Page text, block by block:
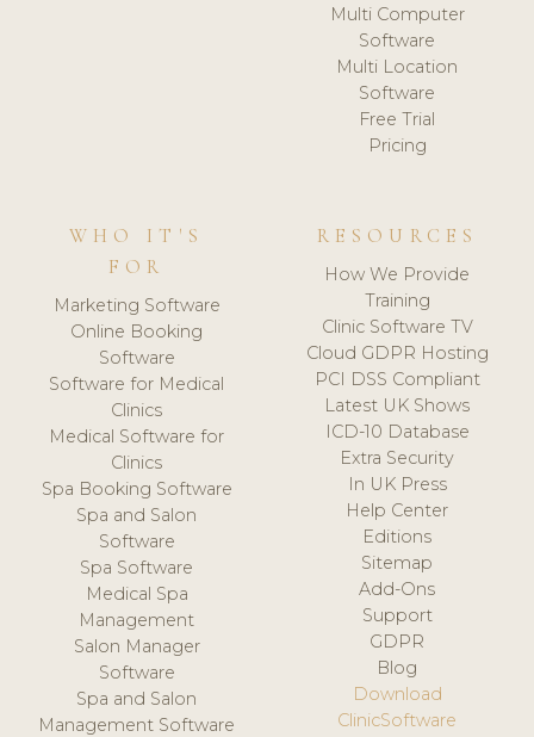
Multi Computer
Software
Multi Location
Software
Free Trial
Pricing
WHO IT'S
FOR
Marketing Software
Online Booking
Software
Software for Medical
Clinics
Medical Software for
Clinics
Spa Booking Software
Spa and Salon
Software
Spa Software
Medical Spa
Management
Salon Manager
Software
Spa and Salon
Management Software
RESOURCES
How We Provide
Training
Clinic Software TV
Cloud GDPR Hosting
PCI DSS Compliant
Latest UK Shows
ICD-10 Database
Extra Security
In UK Press
Help Center
Editions
Sitemap
Add-Ons
Support
GDPR
Blog
Download
ClinicSoftware